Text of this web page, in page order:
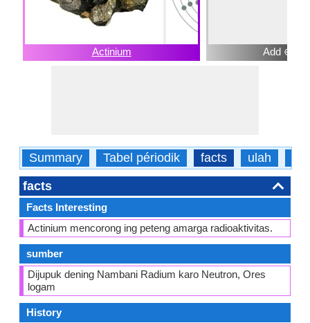
Actinium Add ⊕
Summary Tabel périodik facts ulah
facts
Facts Interesting
Actinium mencorong ing peteng amarga radioaktivitas.
sumber
Dijupuk dening Nambani Radium karo Neutron, Ores
logam
History